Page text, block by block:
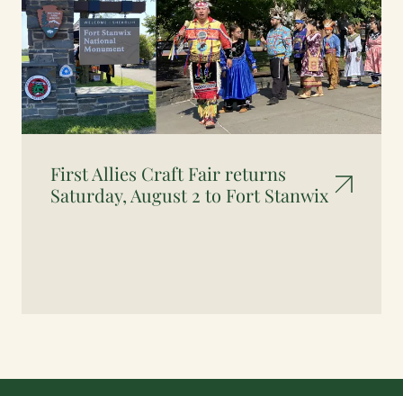
First Allies Craft Fair returns
Saturday, August 2 to Fort Stanwix